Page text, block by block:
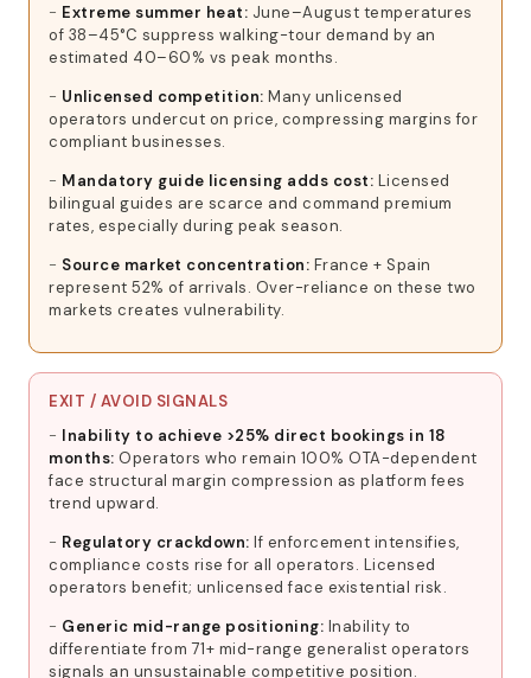
Extreme summer heat: June–August temperatures
of 38–45°C suppress walking-tour demand by an
estimated 40–60% vs peak months.
Unlicensed competition: Many unlicensed
operators undercut on price, compressing margins for
compliant businesses.
Mandatory guide licensing adds cost: Licensed
bilingual guides are scarce and command premium
rates, especially during peak season.
Source market concentration: France + Spain
represent 52% of arrivals. Over-reliance on these two
markets creates vulnerability.
EXIT / AVOID SIGNALS
Inability to achieve >25% direct bookings in 18
months: Operators who remain 100% OTA-dependent
face structural margin compression as platform fees
trend upward.
Regulatory crackdown: If enforcement intensifies,
compliance costs rise for all operators. Licensed
operators benefit; unlicensed face existential risk.
Generic mid-range positioning: Inability to
differentiate from 71+ mid-range generalist operators
signals an unsustainable competitive position.